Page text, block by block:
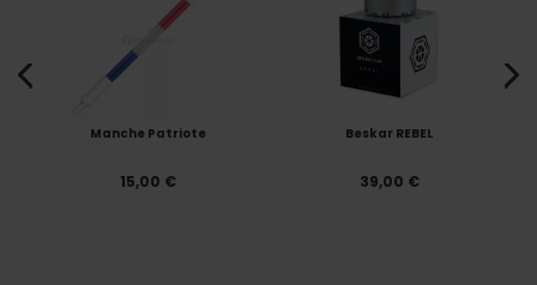
Manche Patriote
15,00 €
Beskar REBEL
39,00 €